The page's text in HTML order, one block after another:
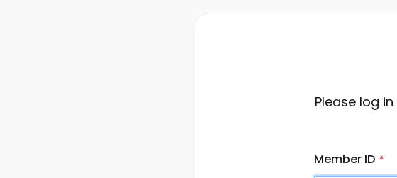
Please log
Member ID *